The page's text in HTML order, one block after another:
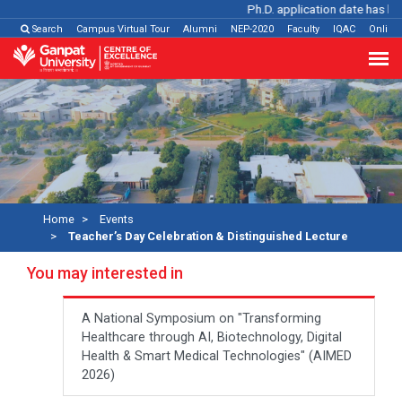
Ph.D. application date has
Search Campus Virtual Tour Alumni NEP-2020 Faculty IQAC Online
Home
Events
Teacher’s Day Celebration & Distinguished Lecture
You may interested in
A National Symposium on "Transforming
Healthcare through AI, Biotechnology, Digital
Health & Smart Medical Technologies" (AIMED
2026)